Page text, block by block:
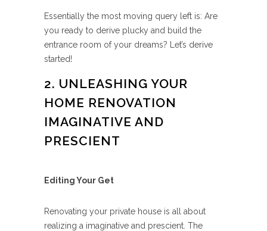
Essentially the most moving query left is: Are
you ready to derive plucky and build the
entrance room of your dreams? Let’s derive
started!
2. UNLEASHING YOUR
HOME RENOVATION
IMAGINATIVE AND
PRESCIENT
Editing Your Get
Renovating your private house is all about
realizing a imaginative and prescient. The